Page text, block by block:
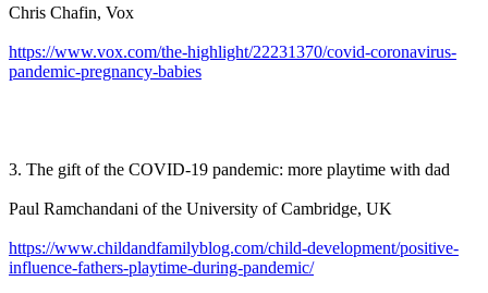
Chris Chafin, Vox
https://www.vox.com/the-highlight/22231370/covid-coronavirus-
pandemic-pregnancy-babies
3. The gift of the COVID-19 pandemic: more playtime with dad
Paul Ramchandani of the University of Cambridge, UK
https://www.childandfamilyblog.com/child-development/positive-
influence-fathers-playtime-during-pandemic/